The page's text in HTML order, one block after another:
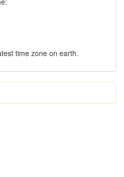
time zone on earth.